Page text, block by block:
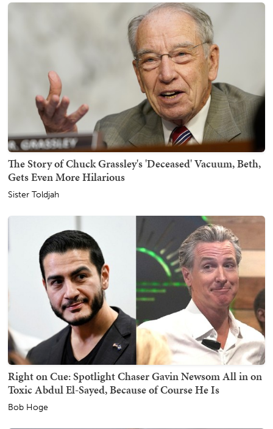
The Story of Chuck Grassley's 'Deceased' Vacuum, Beth,
Gets Even More Hilarious
Sister Toldjah
Right on Cue: Spotlight Chaser Gavin Newsom All in on
Toxic Abdul El-Sayed, Because of Course He Is
Bob Hoge